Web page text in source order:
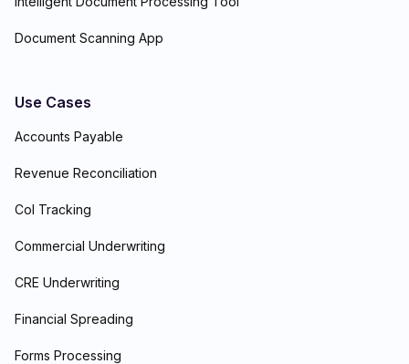
Document Scanning App
Use Cases
Accounts Payable
Revenue Reconciliation
CoI Tracking
Commercial Underwriting
CRE Underwriting
Financial Spreading
Forms Processing